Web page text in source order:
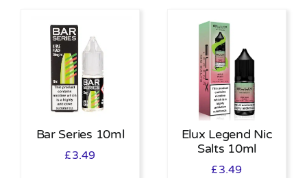
Bar Series 10ml
£3.49
Elux Legend Nic
Salts 10ml
£3.49